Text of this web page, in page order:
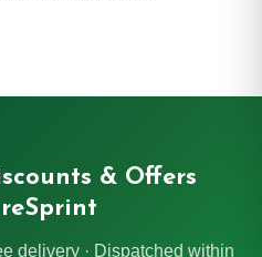
& Offers
delivery · Dispatched within